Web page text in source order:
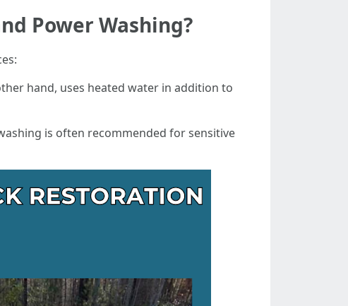
Power Washing?
hand, uses heated water in addition to
is often recommended for sensitive